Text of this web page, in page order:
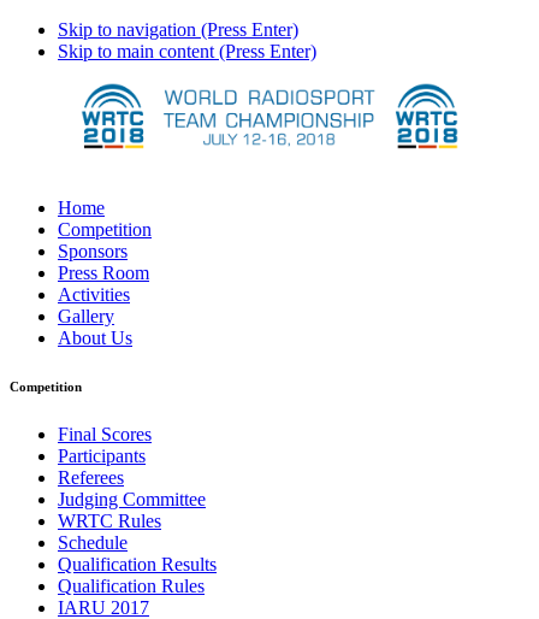
Skip to navigation (Press Enter)
Skip to main content (Press Enter)
Home
Competition
Sponsors
Press Room
Activities
Gallery
About Us
Competition
Final Scores
Participants
Referees
Judging Committee
WRTC Rules
Schedule
Qualification Results
Qualification Rules
IARU 2017